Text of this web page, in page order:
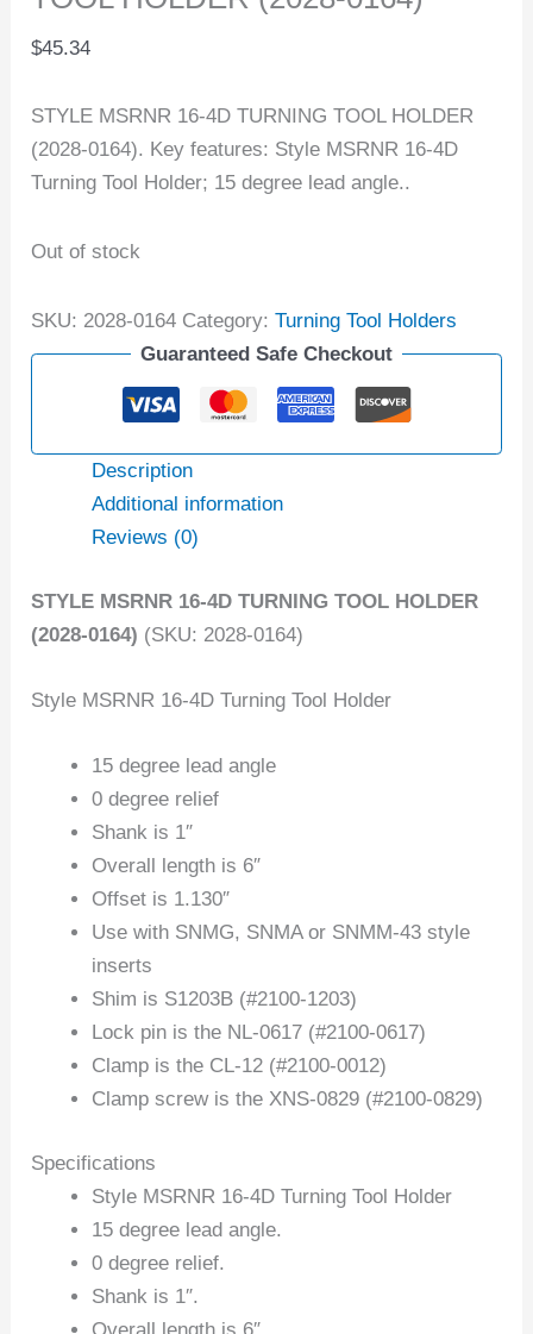
$45.34
STYLE MSRNR 16-4D TURNING TOOL HOLDER
(2028-0164). Key features: Style MSRNR 16-4D
Turning Tool Holder; 15 degree lead angle..
Out of stock
SKU: 2028-0164 Category:Turning Tool Holders
Guaranteed Safe Checkout
Description
Additional information
Reviews (0)
STYLE MSRNR 16-4D TURNING TOOL HOLDER
(2028-0164) (SKU: 2028-0164)
Style MSRNR 16-4D Turning Tool Holder
15 degree lead angle
0 degree relief
Shank is 1″
Overall length is 6″
Offset is 1.130″
Use with SNMG, SNMA or SNMM-43 style
inserts
Shim is S1203B (#2100-1203)
Lock pin is the NL-0617 (#2100-0617)
Clamp is the CL-12 (#2100-0012)
Clamp screw is the XNS-0829 (#2100-0829)
Specifications
Style MSRNR 16-4D Turning Tool Holder
15 degree lead angle.
0 degree relief.
Shank is 1″.